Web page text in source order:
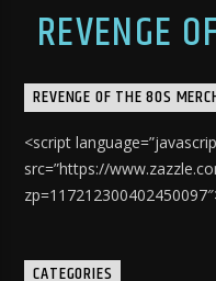
REVENGE
REVENGE OF THE 80S
<script
src=”https://
CATEGORIES